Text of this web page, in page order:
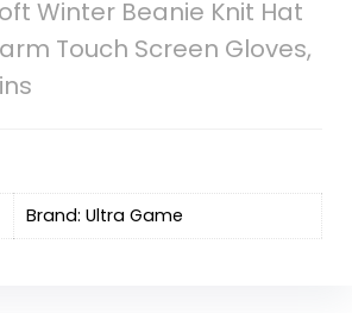
Winter Beanie Knit Hat
Touch Screen Gloves,
Brand: Ultra Game